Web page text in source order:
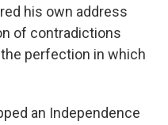
his own address
of contradictions
perfection in which
an Independence